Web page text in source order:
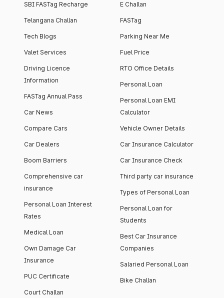
SBI FASTag Recharge
Telangana Challan
Tech Blogs
Valet Services
Driving Licence
Information
FASTag Annual Pass
Car News
Compare Cars
Car Dealers
Boom Barriers
Comprehensive car
insurance
Personal Loan Interest
Rates
Medical Loan
Own Damage Car
Insurance
PUC Certificate
Court Challan
E Challan
FASTag
Parking Near Me
Fuel Price
RTO Office Details
Personal Loan
Personal Loan EMI
Calculator
Vehicle Owner Details
Car Insurance Calculator
Car Insurance Check
Third party car insurance
Types of Personal Loan
Personal Loan for
Students
Best Car Insurance
Companies
Salaried Personal Loan
Bike Challan